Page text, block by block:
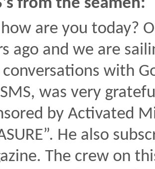
from the seamen:
how are you today?
ago and we are
conversations with
was very
by Activated
He also
The crew on